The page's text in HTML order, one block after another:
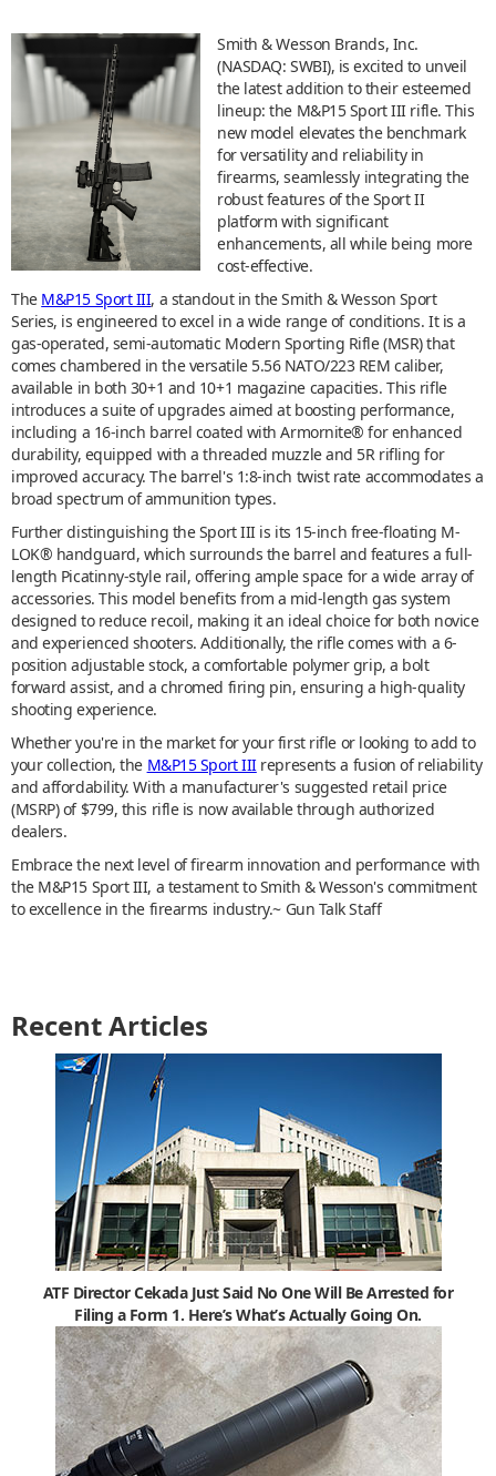
Smith & Wesson Brands, Inc.
(NASDAQ: SWBI), is excited to unveil
the latest addition to their esteemed
lineup: the M&P15 Sport III rifle. This
new model elevates the benchmark
for versatility and reliability in
firearms, seamlessly integrating the
robust features of the Sport II
platform with significant
enhancements, all while being more
cost-effective.
The M&P15 Sport III, a standout in the Smith & Wesson Sport
Series, is engineered to excel in a wide range of conditions. It is a
gas-operated, semi-automatic Modern Sporting Rifle (MSR) that
comes chambered in the versatile 5.56 NATO/223 REM caliber,
available in both 30+1 and 10+1 magazine capacities. This rifle
introduces a suite of upgrades aimed at boosting performance,
including a 16-inch barrel coated with Armornite® for enhanced
durability, equipped with a threaded muzzle and 5R rifling for
improved accuracy. The barrel's 1:8-inch twist rate accommodates a
broad spectrum of ammunition types.
Further distinguishing the Sport III is its 15-inch free-floating M-
LOK® handguard, which surrounds the barrel and features a full-
length Picatinny-style rail, offering ample space for a wide array of
accessories. This model benefits from a mid-length gas system
designed to reduce recoil, making it an ideal choice for both novice
and experienced shooters. Additionally, the rifle comes with a 6-
position adjustable stock, a comfortable polymer grip, a bolt
forward assist, and a chromed firing pin, ensuring a high-quality
shooting experience.
Whether you're in the market for your first rifle or looking to add to
your collection, the M&P15 Sport IIIrepresents a fusion of reliability
and affordability. With a manufacturer's suggested retail price
(MSRP) of $799, this rifle is now available through authorized
dealers.
Embrace the next level of firearm innovation and performance with
the M&P15 Sport III, a testament to Smith & Wesson's commitment
to excellence in the firearms industry.~ Gun Talk Staff
Recent Articles
ATF Director Cekada Just Said No One Will Be Arrested for
Filing a Form 1. Here’s What’s Actually Going On.